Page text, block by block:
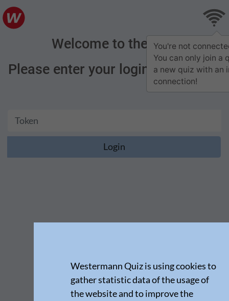
Westermann Quiz is using cookies to
gather statistic data of the usage of
the website and to improve the
You're not
You can only join a
a new quiz with an
connection!
Welcome to the quiz
Please enter your login credentials
Login